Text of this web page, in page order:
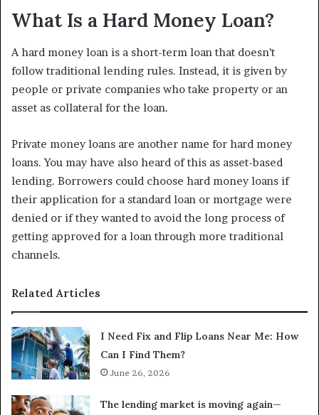
What Is a Hard Money Loan?
A hard money loan is a short-term loan that doesn’t
follow traditional lending rules. Instead, it is given by
people or private companies who take property or an
asset as collateral for the loan.
Private money loans are another name for hard money
loans. You may have also heard of this as asset-based
lending. Borrowers could choose hard money loans if
their application for a standard loan or mortgage were
denied or if they wanted to avoid the long process of
getting approved for a loan through more traditional
channels.
Related Articles
I Need Fix and Flip Loans Near Me: How
Can I Find Them?
June 26, 2026
The lending market is moving again—